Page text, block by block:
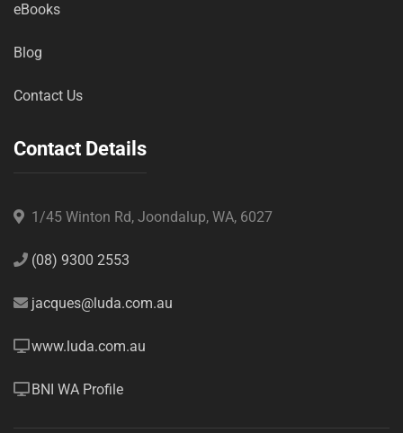
eBooks
Blog
Contact Us
Contact Details
1/45 Winton Rd, Joondalup, WA, 6027
(08) 9300 2553
jacques@luda.com.au
www.luda.com.au
BNI WA Profile